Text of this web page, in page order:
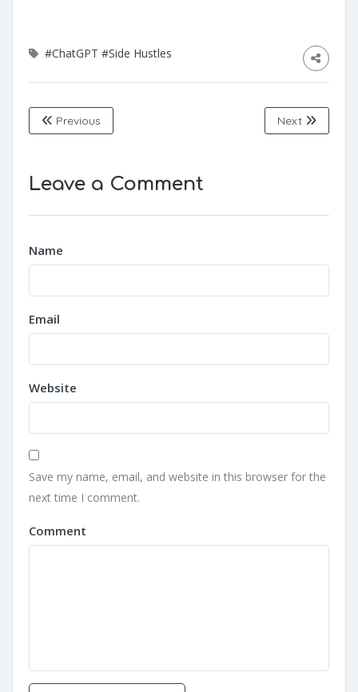
#ChatGPT #Side Hustles
Previous Next
Leave a Comment
Name
Email
Website
Save my name, email, and website in this browser for the
next time I comment.
Comment